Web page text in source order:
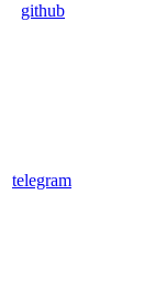
github
telegram